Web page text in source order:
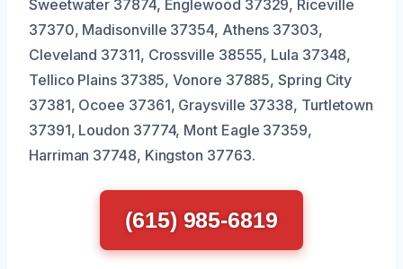
Sweetwater 37874, Englewood 37329, Riceville
37370, Madisonville 37354, Athens 37303,
Cleveland 37311, Crossville 38555, Lula 37348,
Tellico Plains 37385, Vonore 37885, Spring City
37381, Ocoee 37361, Graysville 37338, Turtletown
37391, Loudon 37774, Mont Eagle 37359,
Harriman 37748, Kingston 37763.
(615) 985-6819